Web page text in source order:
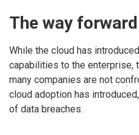
The way forward
While the cloud has
capabilities to the enterprise,
many companies are not
cloud adoption has
of data breaches.